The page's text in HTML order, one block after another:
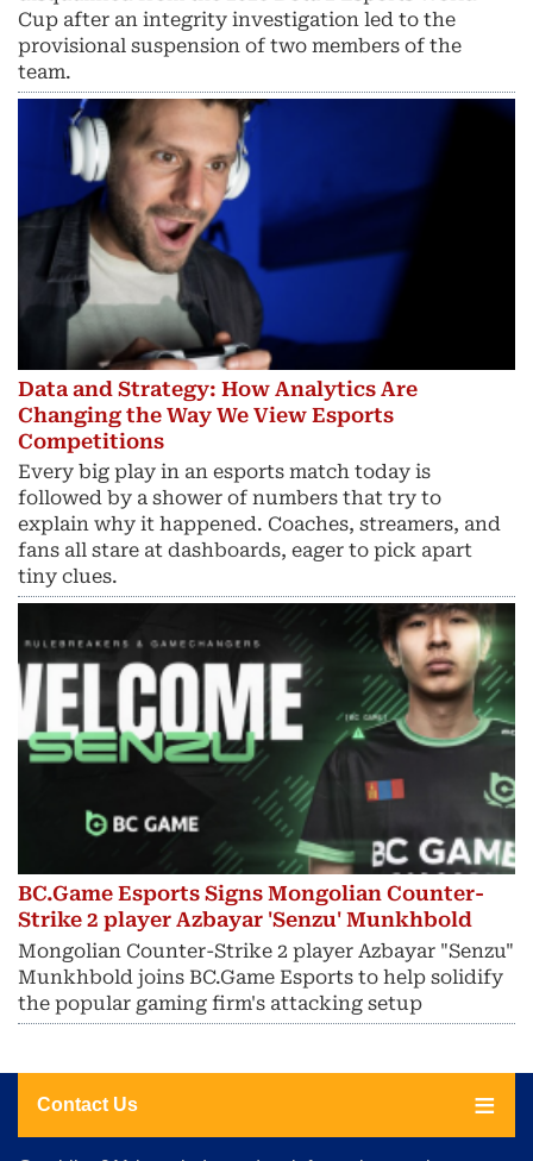
Cup after an integrity investigation led to the
provisional suspension of two members of the
team.
Data and Strategy: How Analytics Are
Changing the Way We View Esports
Competitions
Every big play in an esports match today is
followed by a shower of numbers that try to
explain why it happened. Coaches, streamers, and
fans all stare at dashboards, eager to pick apart
tiny clues.
BC.Game Esports Signs Mongolian Counter-
Strike 2 player Azbayar 'Senzu' Munkhbold
Mongolian Counter-Strike 2 player Azbayar "Senzu"
Munkhbold joins BC.Game Esports to help solidify
the popular gaming firm's attacking setup
Contact Us